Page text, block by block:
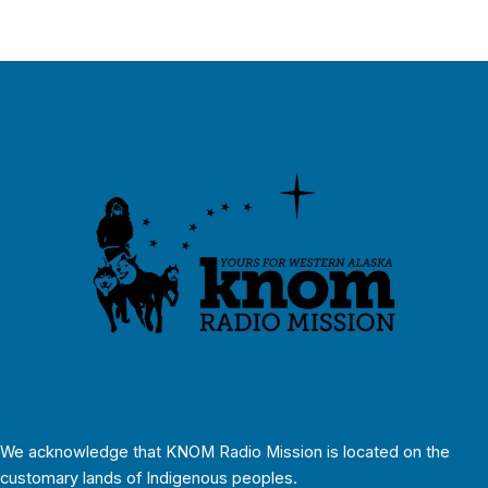
We acknowledge that KNOM Radio Mission is located on the
customary lands of Indigenous peoples.